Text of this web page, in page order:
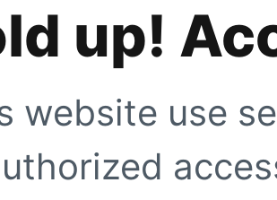
up!
website use